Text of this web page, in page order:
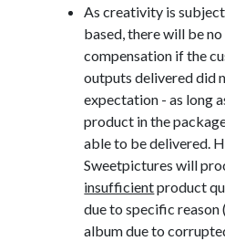
As creativity is
based, there will be
compensation if the
outputs delivered did
expectation - as long
product in the
able to be delivered.
Sweetpictures will
insufficientproduct
due to specific reason
album due to